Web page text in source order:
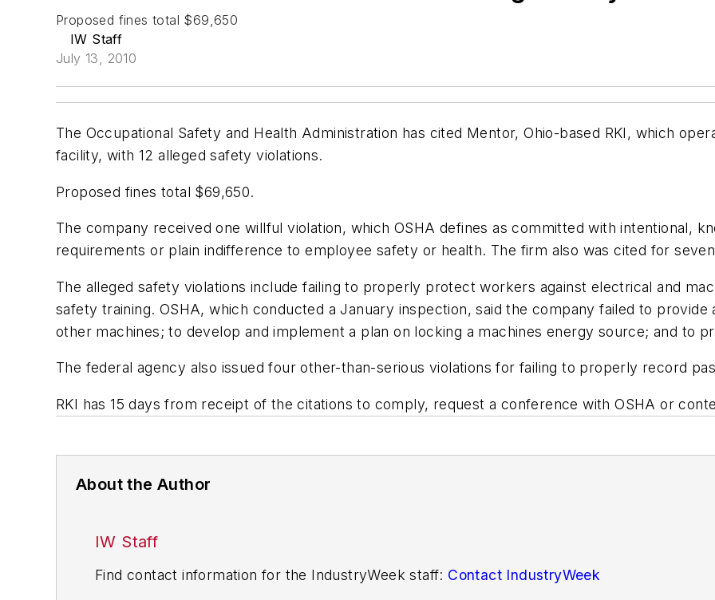
Proposed fines total $69,650
IW Staff
July 13, 2010
The Occupational Safety and Health Administration has cited Mentor, Ohio-based RKI, which
facility, with 12 alleged safety violations.
Proposed fines total $69,650.
The company received one willful violation, which OSHA defines as committed with intentional,
requirements or plain indifference to employee safety or health. The firm also was cited for
The alleged safety violations include failing to properly protect workers against electrical and
safety training. OSHA, which conducted a January inspection, said the company failed to provide
other machines; to develop and implement a plan on locking a machines energy source; and to
The federal agency also issued four other-than-serious violations for failing to properly record
RKI has 15 days from receipt of the citations to comply, request a conference with OSHA or
About the Author
IW Staff
Find contact information for the IndustryWeek staff: Contact IndustryWeek